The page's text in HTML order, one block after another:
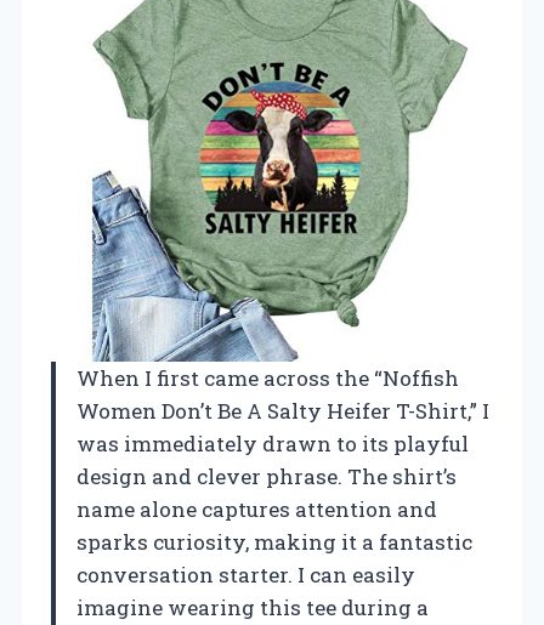
When I first came across the “Noffish
Women Don’t Be A Salty Heifer T-Shirt,” I
was immediately drawn to its playful
design and clever phrase. The shirt’s
name alone captures attention and
sparks curiosity, making it a fantastic
conversation starter. I can easily
imagine wearing this tee during a